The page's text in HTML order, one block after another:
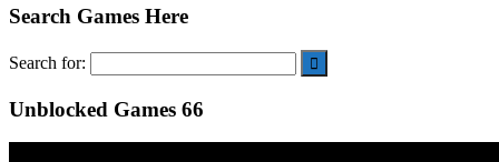
Search Games Here
Search for:
Unblocked Games 66